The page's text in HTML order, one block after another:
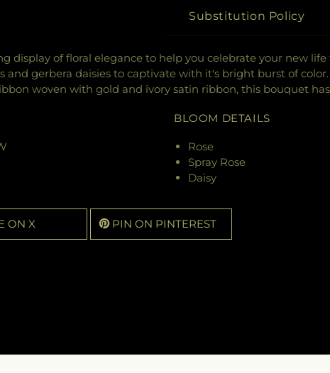
Substitution Policy
display of floral elegance to help you celebrate your new
and gerbera daisies to captivate with it's bright burst of
woven with gold and ivory satin ribbon, this bouquet
BLOOM DETAILS
Rose
Spray Rose
Daisy
ON X PIN ON PINTEREST